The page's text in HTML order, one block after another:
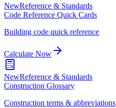
NewReference & Standards
Code Reference Quick Cards
Building code quick reference
Calculate Now
NewReference & Standards
Construction Glossary
Construction terms & abbreviations